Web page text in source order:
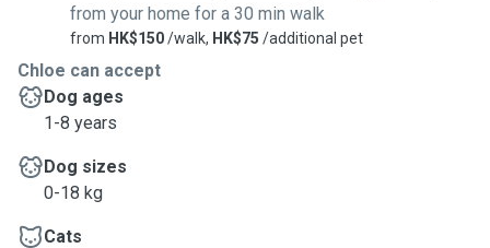
from your home for a 30 min walk
from HK$150/walk, HK$75 /additional pet
Chloe can accept
Dog ages
1-8 years
Dog sizes
0-18 kg
Cats